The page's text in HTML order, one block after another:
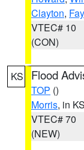
Clayton,
VTEC# 10
(CON)
KS Flood
TOP ()
Morris, in KS
VTEC# 70
(NEW)